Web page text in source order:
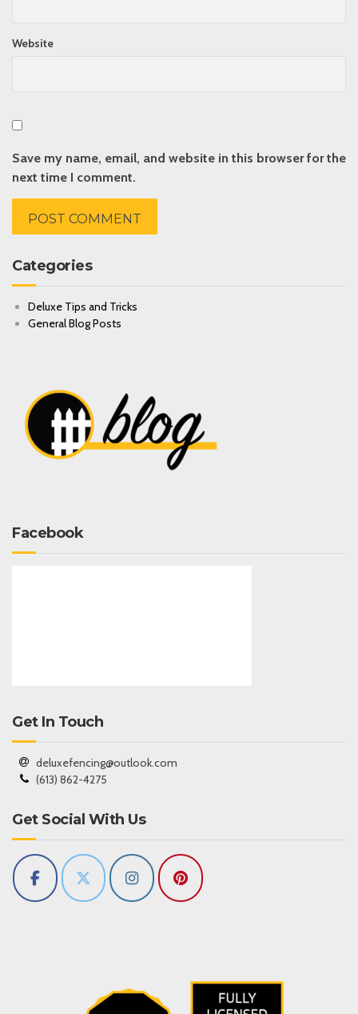
Website
Save my name, email, and website in this browser for the
next time I comment.
Categories
Deluxe Tips and Tricks
General Blog Posts
Facebook
Get In Touch
deluxefencing@outlook.com
(613) 862-4275
Get Social With Us